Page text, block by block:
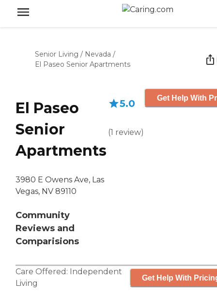
Senior Living / Nevada /
El Paseo Senior Apartments
El Paseo
Senior
Apartments
3980 E Owens Ave, Las
Vegas, NV 89110
Community
Reviews and
Comparisions
5.0
(1 review)
Get Help With
Care Offered: Independent
Living
Get Help With